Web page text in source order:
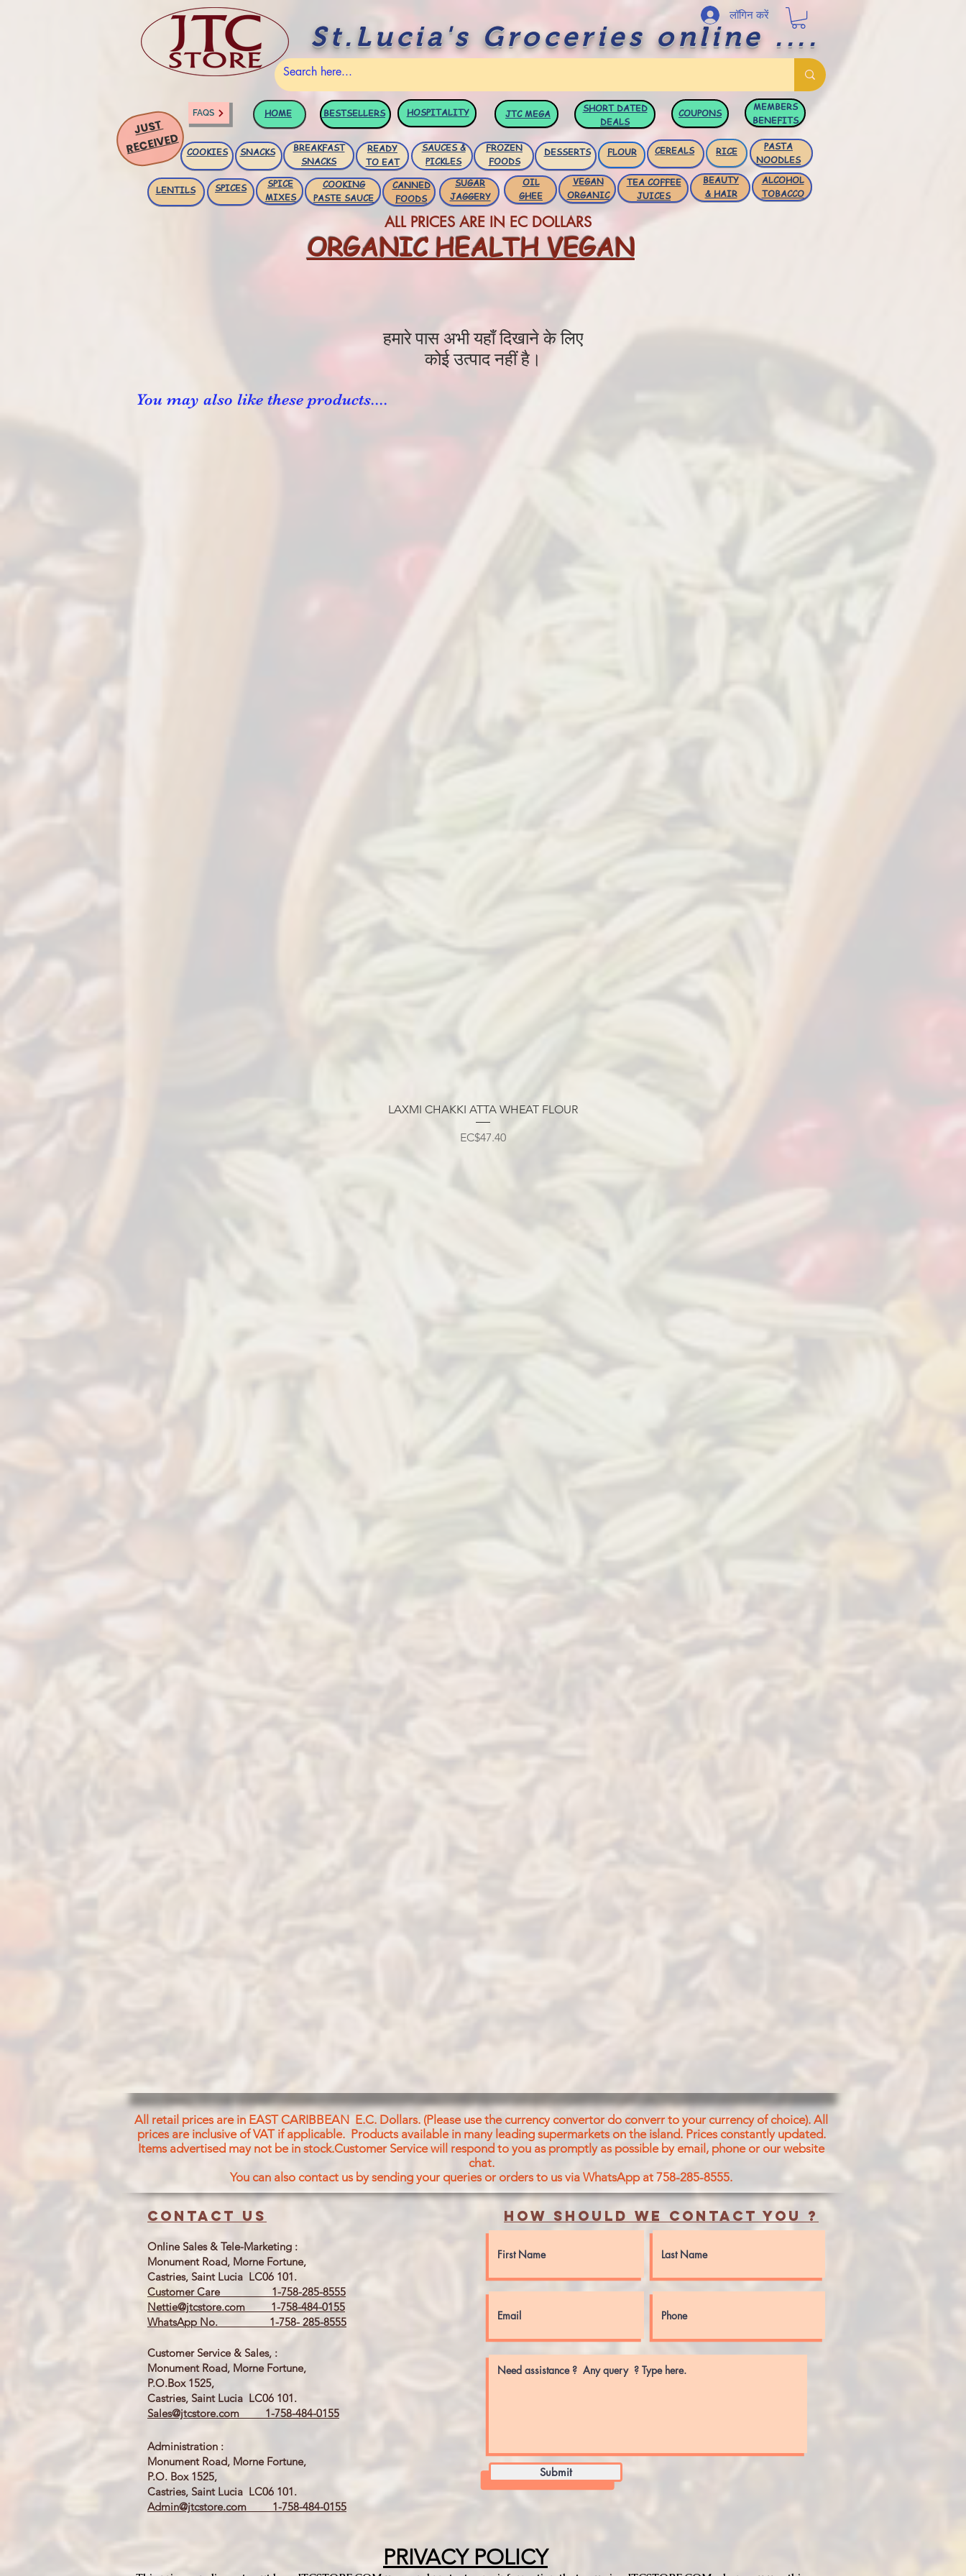
St.Lucia's Groceries online ....
लॉगिन करें
FAQS HOME BESTSELLERS HOSPITALITY JTCMEGA
SHORT DATED
DEALS
COUPONS
MEMBERS
BENEFITS
JUST
RECEIVED COOKIES SNACKS
BREAKFAST
SNACKS
READY
TO EAT
SAUCES &
PICKLES
FROZEN
FOODS
DESSERTS FLOUR RICE
CEREALS
PASTA
NOODLES
LENTILS SPICES
SPICE
MIXES
COOKING
PASTE SAUCE
CANNED
FOODS
OIL
GHEE
VEGAN
ORGANIC
TEA COFFEE
JUICES
BEAUTY
& HAIR
ALCOHOL
TOBACCO
SUGAR
JAGGERY
ALL PRICES ARE IN EC DOLLARS
ORGANIC HEALTH VEGAN
हमारे पास अभी यहाँ दिखाने के लिए
कोई उत्पाद नहीं है।
You may also like these products....
LAXMI CHAKKI ATTA WHEAT FLOUR
मूल्य
EC$47.40
All retail prices are in EAST CARIBBEAN E.C. Dollars. (Please use the currency convertor do converr to your currency of choice). All
prices are inclusive of VAT if applicable. Products available in many leading supermarkets on the island. Prices constantly updated.
Items advertised may not be in stock.Customer Service will respond to you as promptly as possible by email, phone or our website
chat.
You can also contact us by sending your queries or orders to us via WhatsApp at 758-285-8555.
Contact us
Online Sales & Tele-Marketing :
Monument Road, Morne Fortune,
Castries, Saint Lucia LC06 101.
Customer Care 1-758-285-8555
Nettie@jtcstore.com 1-758-484-0155
WhatsApp No. 1-758- 285-8555
Customer Service & Sales, :
Monument Road, Morne Fortune,
P.O.Box 1525,
Castries, Saint Lucia LC06 101.
Sales@jtcstore.com 1-758-484-0155
Administration :
Monument Road, Morne Fortune,
P.O. Box 1525,
Castries, Saint Lucia LC06 101.
Admin@jtcstore.com 1-758-484-0155
How should we contact you ?
Submit
PRIVACY POLICY